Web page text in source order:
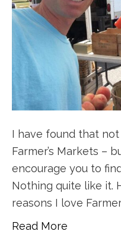
I have found that
Farmer’s Markets –
encourage you to
Nothing quite like it.
reasons I love
Read More